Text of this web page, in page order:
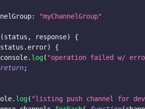
:
"myChannelGroup"
(status , response)
{
status . error)
{
console. log( "operation failed w/
return;
. log( "listing push channel for